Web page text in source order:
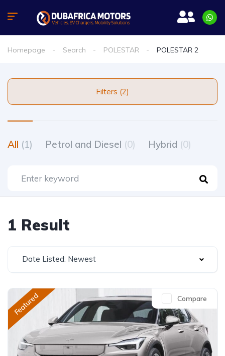
Homepage Search POLESTAR POLESTAR 2
Filters (2)
All (1) Petrol and Diesel (0) Hybrid (0)
1 Result
Date Listed: Newest
Featured Compare